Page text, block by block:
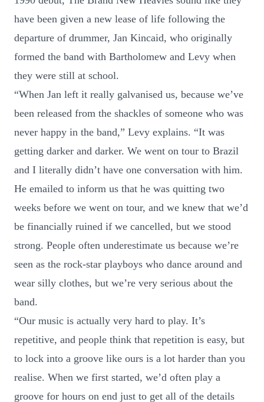
have been given a new lease of life following the
departure of drummer, Jan Kincaid, who originally
formed the band with Bartholomew and Levy when
they were still at school.
“When Jan left it really galvanised us, because we’ve
been released from the shackles of someone who was
never happy in the band,” Levy explains. “It was
getting darker and darker. We went on tour to Brazil
and I literally didn’t have one conversation with him.
He emailed to inform us that he was quitting two
weeks before we went on tour, and we knew that we’d
be financially ruined if we cancelled, but we stood
strong. People often underestimate us because we’re
seen as the rock-star playboys who dance around and
wear silly clothes, but we’re very serious about the
band.
“Our music is actually very hard to play. It’s
repetitive, and people think that repetition is easy, but
to lock into a groove like ours is a lot harder than you
realise. When we first started, we’d often play a
groove for hours on end just to get all of the details